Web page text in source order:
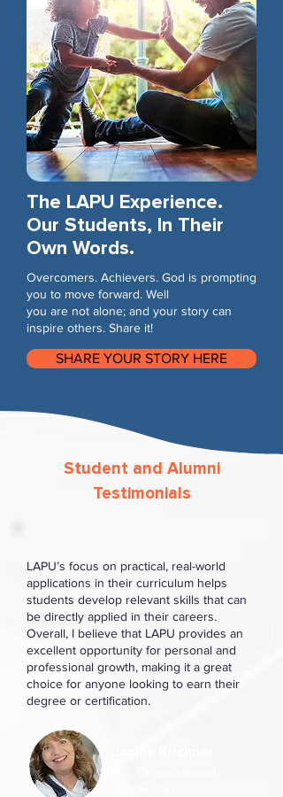
The LAPU Experience.
Our Students, In Their
Own Words.
Overcomers. Achievers. God is prompting
you to move forward. Well
you are not alone; and your story can
inspire others. Share it!
SHARE YOUR STORY HERE
Student and Alumni
Testimonials
LAPU’s focus on practical, real-world
applications in their curriculum helps
students develop relevant skills that can
be directly applied in their careers.
Overall, I believe that LAPU provides an
excellent opportunity for personal and
professional growth, making it a great
choice for anyone looking to earn their
degree or certification.